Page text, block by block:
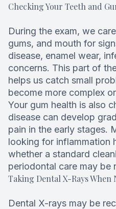
Checking Your Teeth and
During the exam, we
gums, and mouth for
disease, enamel wear,
concerns. This part of
helps us catch small
become more complex
Your gum health is also
disease can develop
pain in the early stages.
looking for inflammation
whether a standard
periodontal care may be
Taking Dental X-Rays When
Dental X-rays may be